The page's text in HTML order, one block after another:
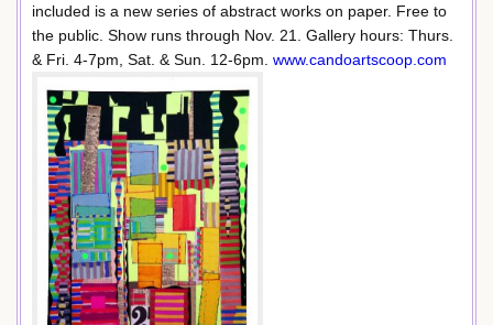
included is a new series of abstract works on paper. Free to
the public. Show runs through Nov. 21. Gallery hours: Thurs.
& Fri. 4-7pm, Sat. & Sun. 12-6pm. www.candoartscoop.com